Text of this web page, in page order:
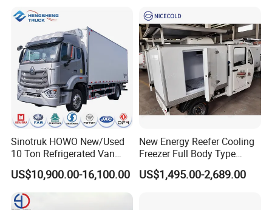
Truck
Sinotruk HOWO New/Used
10 Ton Refrigerated Van
Food Freezer Cooling Box
Truck Cargo Cooling
Transport Trucks for Milk
Meat Ice Cream Delivery
US$10,900.00-16,100.00
New Energy Reefer Cooling
Freezer Full Body Type
Electric Refrigerated Tricycle
US$1,495.00-2,689.00